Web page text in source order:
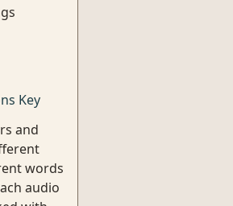
Key
and
words
audio